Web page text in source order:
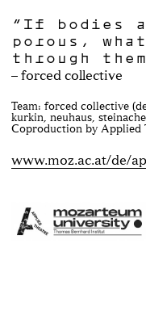
“If bodies
porous,
through
– forced collective
Team: forced collective
kurkin, neuhaus,
Coproduction by Applied
www.moz.ac.at/de/